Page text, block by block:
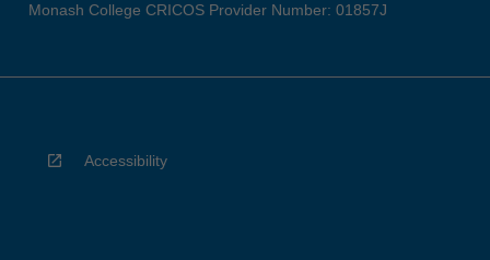
Monash College CRICOS Provider Number: 01857J
Accessibility